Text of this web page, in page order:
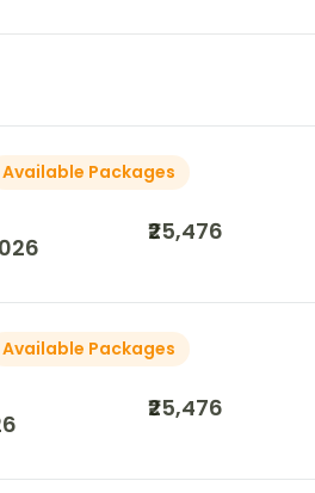
Available Packages
₹25,476
Available Packages
₹25,476